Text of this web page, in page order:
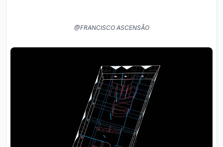
@FRANCISCO ASCENSÃO